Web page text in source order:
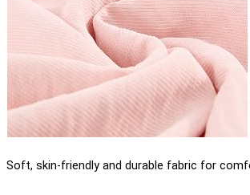
Soft, skin-friendly and durable fabric for